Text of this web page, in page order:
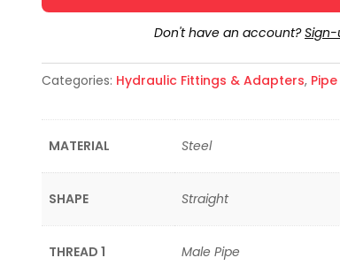
Don't have an account?
Categories: Hydraulic Fittings & Adapters,
MATERIAL Steel
SHAPE Straight
THREAD 1 Male Pipe